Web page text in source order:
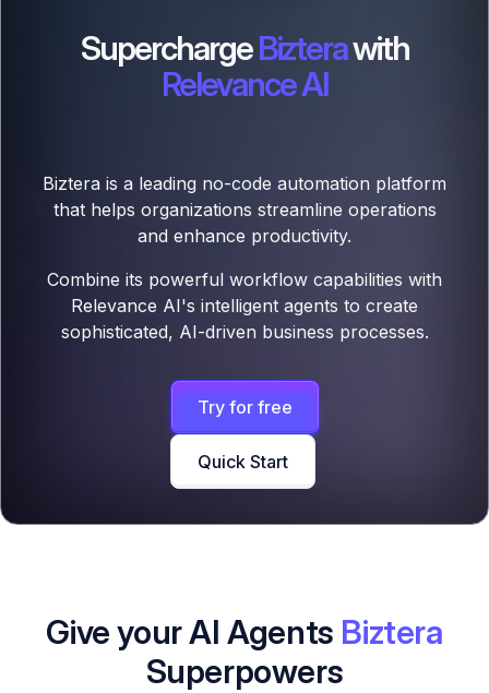
SuperchargeBizterawith
Relevance AI
Biztera is a leading no-code automation platform
that helps organizations streamline operations
and enhance productivity.
Combine its powerful workflow capabilities with
Relevance AI's intelligent agents to create
sophisticated, AI-driven business processes.
Try for free
Quick Start
Give your AI Agents Biztera
Superpowers